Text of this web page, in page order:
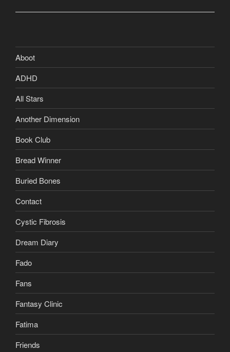
Aboot
ADHD
All Stars
Another Dimension
Book Club
Bread Winner
Buried Bones
Contact
Cystic Fibrosis
Dream Diary
Fado
Fans
Fantasy Clinic
Fatima
Friends